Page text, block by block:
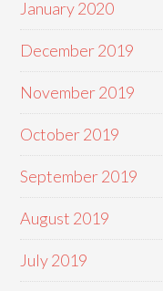
January 2020
December 2019
November 2019
October 2019
September 2019
August 2019
July 2019